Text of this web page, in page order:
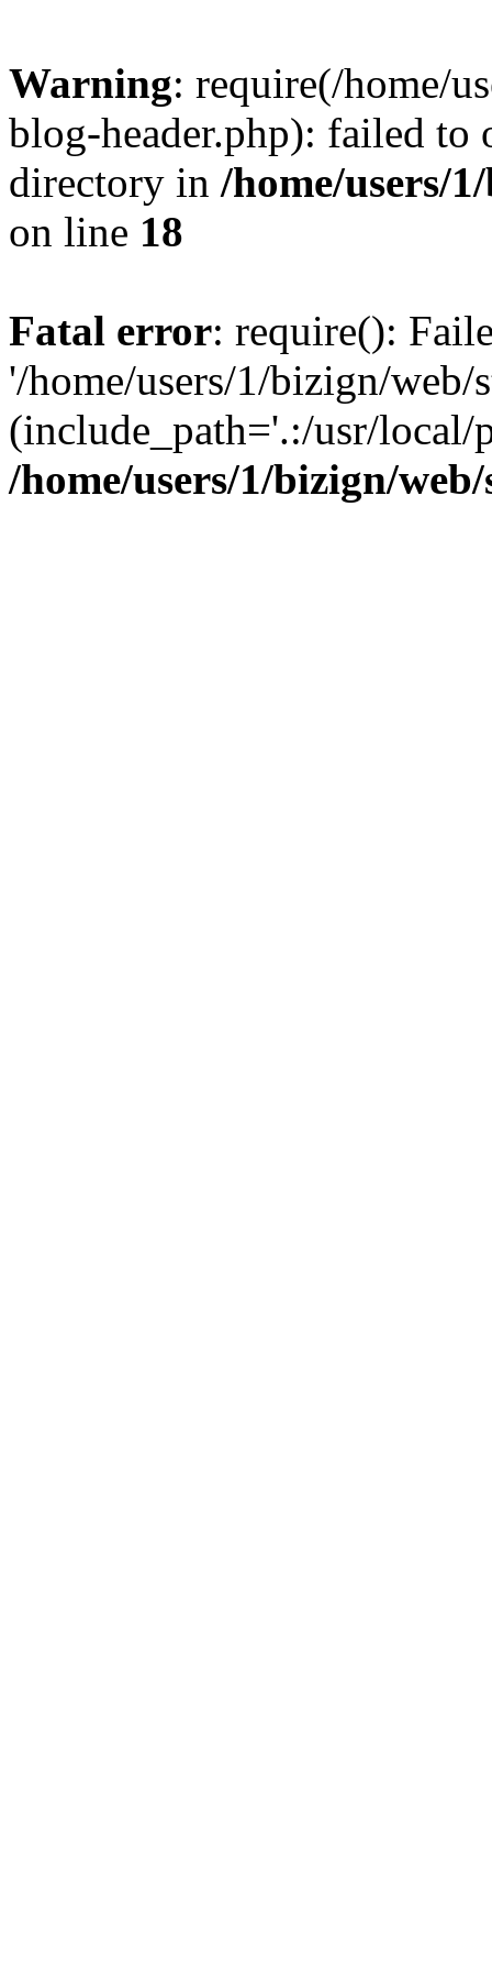
Warning: require(/home/
blog-header.php): failed to
directory in /home/users/
on line 18
Fatal error: require():
'/home/users/1/bizign/
(include_path='.:/usr/
/home/users/1/bizign/